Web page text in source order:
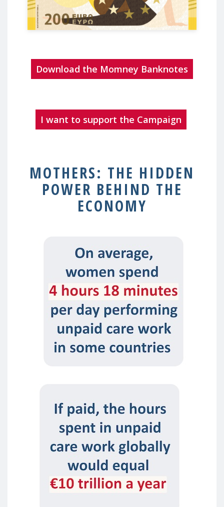
Download the Momney Banknotes
I want to support the Campaign
MOTHERS: THE HIDDEN
POWER BEHIND THE
ECONOMY